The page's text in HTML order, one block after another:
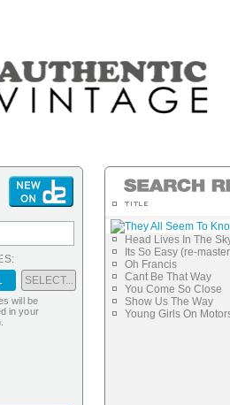
They All Seem To
Head Lives In The
Its So Easy (re-
Oh Francis
Cant Be That Way
You Come So Close
Show Us The Way
Young Girls On
SELECT...
will be
in your